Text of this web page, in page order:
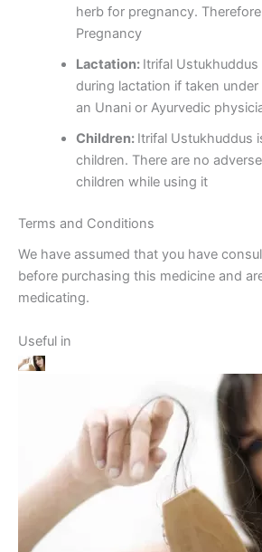
herb for pregnancy.
Pregnancy
Lactation: Itrifal
during lactation if taken
an Unani or Ayurvedic
Children: Itrifal Ustukhuddus
children. There are no
children while using it
Terms and Conditions
We have assumed that you have
before purchasing this medicine and
medicating.
Useful in